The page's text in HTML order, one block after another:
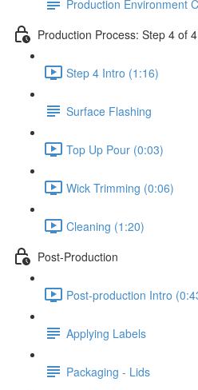
Production Environment
Production Process: Step 4 of
Step 4 Intro (1:16)
Surface Flashing
Top Up Pour (0:03)
Wick Trimming (0:06)
Cleaning (1:20)
Post-Production
Post-production Intro
Applying Labels
Packaging - Lids